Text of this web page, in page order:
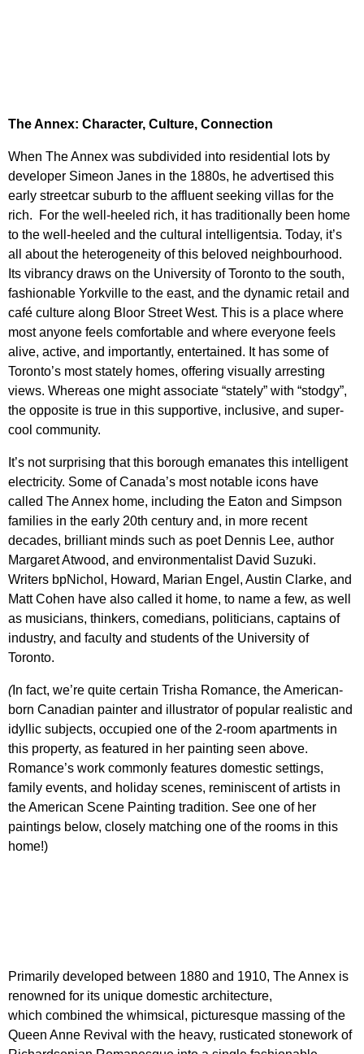
The Annex: Character, Culture, Connection
When The Annex was subdivided into residential lots by
developer Simeon Janes in the 1880s, he advertised this
early streetcar suburb to the affluent seeking villas for the
rich. For the well-heeled rich, it has traditionally been home
to the well-heeled and the cultural intelligentsia. Today, it’s
all about the heterogeneity of this beloved neighbourhood.
Its vibrancy draws on the University of Toronto to the south,
fashionable Yorkville to the east, and the dynamic retail and
café culture along Bloor Street West. This is a place where
most anyone feels comfortable and where everyone feels
alive, active, and importantly, entertained. It has some of
Toronto’s most stately homes, offering visually arresting
views. Whereas one might associate “stately” with “stodgy”,
the opposite is true in this supportive, inclusive, and super-
cool community.
It’s not surprising that this borough emanates this intelligent
electricity. Some of Canada’s most notable icons have
called The Annex home, including the Eaton and Simpson
families in the early 20th century and, in more recent
decades, brilliant minds such as poet Dennis Lee, author
Margaret Atwood, and environmentalist David Suzuki.
Writers bpNichol, Howard, Marian Engel, Austin Clarke, and
Matt Cohen have also called it home, to name a few, as well
as musicians, thinkers, comedians, politicians, captains of
industry, and faculty and students of the University of
Toronto.
(In fact, we’re quite certain Trisha Romance, the American-
born Canadian painter and illustrator of popular realistic and
idyllic subjects, occupied one of the 2-room apartments in
this property, as featured in her painting seen above.
Romance’s work commonly features domestic settings,
family events, and holiday scenes, reminiscent of artists in
the American Scene Painting tradition. See one of her
paintings below, closely matching one of the rooms in this
home!)
Primarily developed between 1880 and 1910, The Annex is
renowned for its unique domestic architecture,
which combined the whimsical, picturesque massing of the
Queen Anne Revival with the heavy, rusticated stonework of